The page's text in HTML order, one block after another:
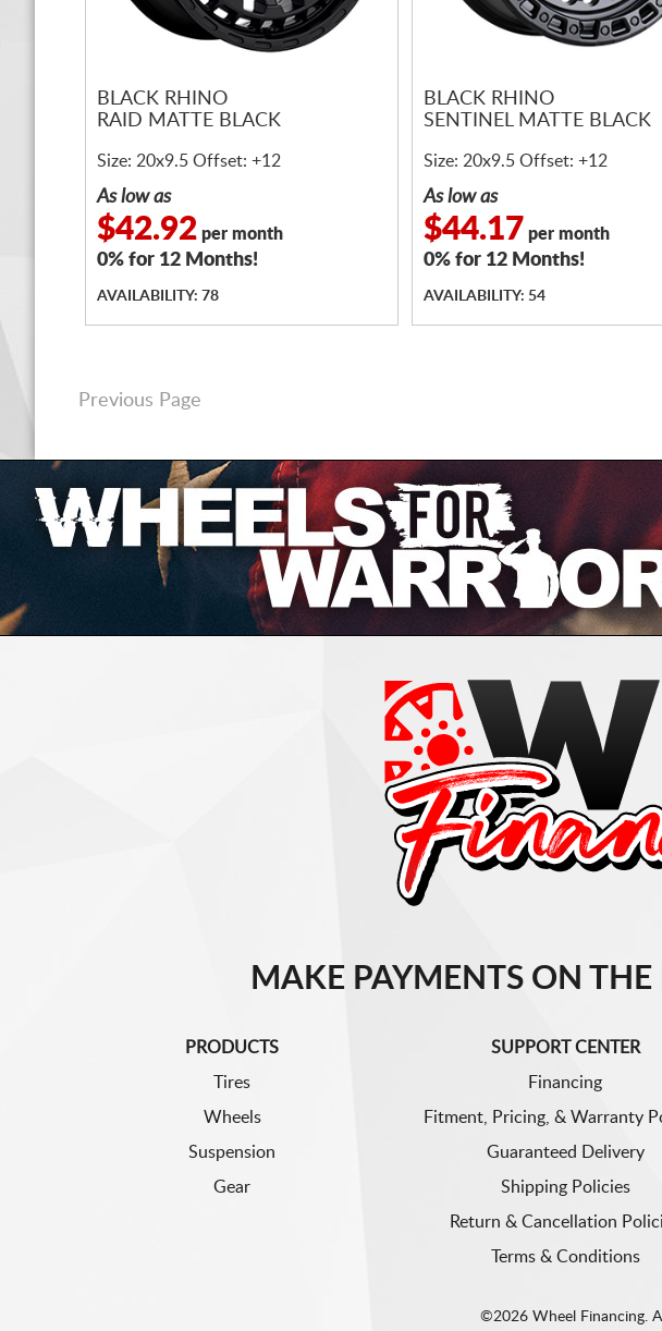
BLACK RHINO
RAID MATTE BLACK
Size: 20x9.5 Offset: +12
As low as
$42.92 per month
0% for 12 Months!
AVAILABILITY: 78
BLACK RHINO
SENTINEL MATTE BLACK
Size: 20x9.5 Offset: +12
As low as
$44.17 per month
0% for 12 Months!
AVAILABILITY: 54
Previous Page
MAKE PAYMENTS ON
PRODUCTS
Tires
Wheels
Suspension
Gear
SUPPORT CENTER
Financing
Fitment, Pricing, & Warranty
Guaranteed Delivery
Shipping Policies
Return & Cancellation
Terms & Conditions
©2026 Wheel Financing.